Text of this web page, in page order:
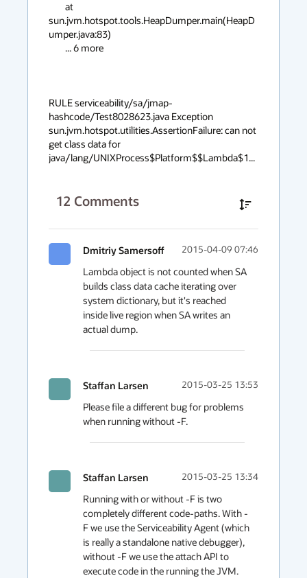
sun.jvm.hotspot.tools.HeapDumper.main(HeapD
umper.java:83)
RULE serviceability/sa/jmap-
hashcode/Test8028623.java Exception
sun.jvm.hotspot.utilities.AssertionFailure: can not
get class data for
java/lang/UNIXProcess$Platform$$Lambda$1...
12 Comments
Dmitriy Samersoff 2015-04-09 07:46
Lambda object is not counted when SA
builds class data cache iterating over
system dictionary, but it's reached
inside live region when SA writes an
actual dump.
Staffan Larsen 2015-03-25 13:53
Please file a different bug for problems
when running without -F.
Staffan Larsen 2015-03-25 13:34
Running with or without -F is two
completely different code-paths. With -
F we use the Serviceability Agent (which
is really a standalone native debugger),
without -F we use the attach API to
execute code in the running the JVM.